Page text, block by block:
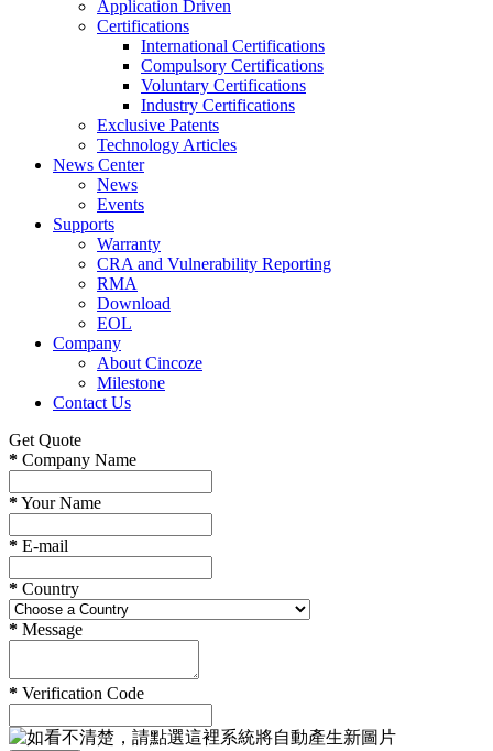
Application Driven
Certifications
International Certifications
Compulsory Certifications
Voluntary Certifications
Industry Certifications
Exclusive Patents
Technology Articles
News Center
News
Events
Supports
Warranty
CRA and Vulnerability Reporting
RMA
Download
EOL
Company
About Cincoze
Milestone
Contact Us
Get Quote
* Company Name
*Your Name
* E-mail
* Country
* Message
* Verification Code